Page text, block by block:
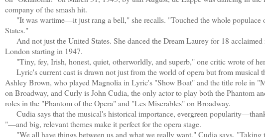
company of the smash hit.
"It was wartime—it just rang a bell," she recalls. "Touched the whole populace
States."
And not just the United States. She danced the Dream Laurey for 18 acclaimed
London starting in 1947.
"Tiny, fey, Irish, honest, quiet, otherworldly, and superb," one critic wrote of
Lyric's current cast is drawn not just from the world of opera but from musical
Ashley Brown, who played Magnolia in Lyric's "Show Boat" and the title role in
on Broadway, and Curly is John Cudia, the only actor to play both the Phantom
roles in the "Phantom of the Opera" and "Les Miserables" on Broadway.
Cudia says that the musical's historical importance, evergreen
"—and big, relevant themes make it perfect for the opera stage.
"We all have things between us and what we really want," Cudia says. "Taking